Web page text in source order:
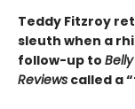
Teddy Fitzroy
sleuth when a
follow-up to
Reviews called a